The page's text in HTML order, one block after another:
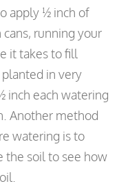
apply ½ inch of
running your
it takes to fill
in very
inch each watering
Another method
watering is to
the soil to see how